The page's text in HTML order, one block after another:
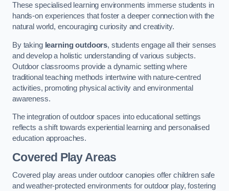
These specialised learning environments immerse students in
hands-on experiences that foster a deeper connection with the
natural world, encouraging curiosity and creativity.
By taking learning outdoors, students engage all their senses
and develop a holistic understanding of various subjects.
Outdoor classrooms provide a dynamic setting where
traditional teaching methods intertwine with nature-centred
activities, promoting physical activity and environmental
awareness.
The integration of outdoor spaces into educational settings
reflects a shift towards experiential learning and personalised
education approaches.
Covered Play Areas
Covered play areas under outdoor canopies offer children safe
and weather-protected environments for outdoor play, fostering